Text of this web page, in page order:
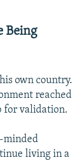
Being
own country.
reached
for validation.
minded
living in a